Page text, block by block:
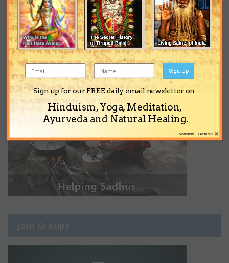
Join Groups
Sign up for our FREE daily email newsletter on
Hinduism, Yoga, Meditation,
Ayurveda and Natural Healing.
Sign Up
×
No thanks... Close this